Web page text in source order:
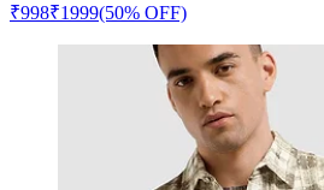
₹998₹1999(50% OFF)